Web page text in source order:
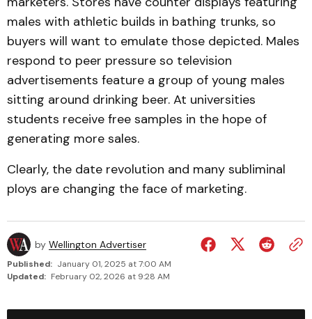
males with athletic builds in bathing trunks, so
buyers will want to emulate those depicted. Males
respond to peer pressure so television
advertisements feature a group of young males
sitting around drinking beer. At universities
students receive free samples in the hope of
generating more sales.
Clearly, the date revolution and many subliminal
ploys are changing the face of marketing.
by Wellington Advertiser
Published: January 01, 2025 at 7:00 AM
Updated: February 02, 2026 at 9:28 AM